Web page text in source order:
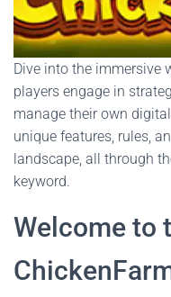
Dive into the immersive
players engage in
manage their own
unique features, rules,
landscape, all through
keyword.
Welcome to